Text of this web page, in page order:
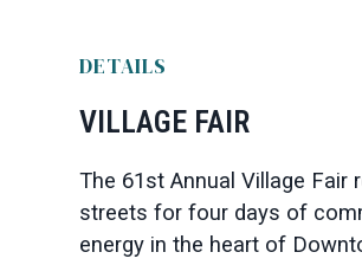
DETAILS
VILLAGE FAIR
The 61st Annual Village Fair
streets for four days of
energy in the heart of